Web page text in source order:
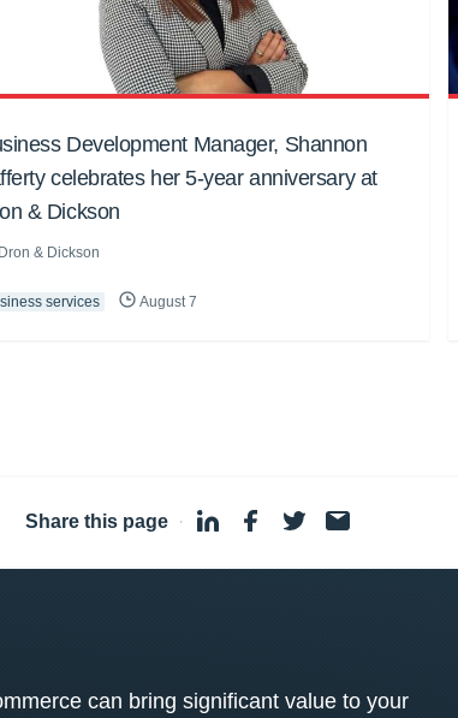
Development Manager, Shannon
celebrates her 5-year anniversary at
& Dickson
Dron & Dickson
services August 7
Share this page ·
can bring significant value to your